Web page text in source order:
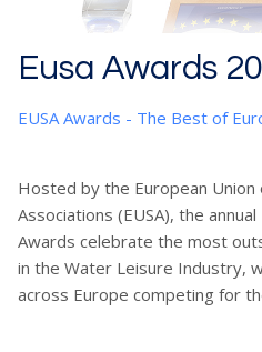
Eusa Awards
EUSA Awards - The Best of
Hosted by the European Union
Associations (EUSA), the
Awards celebrate the most
in the Water Leisure Industry,
across Europe competing for